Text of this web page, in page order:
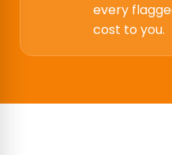
every
cost to you.